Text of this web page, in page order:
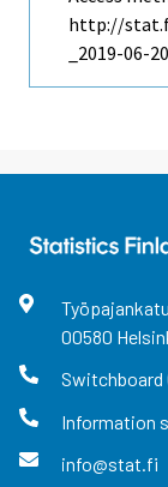
http://
_2019-06-
Työpajankatu
00580
Switchboard
Information
info@stat.fi